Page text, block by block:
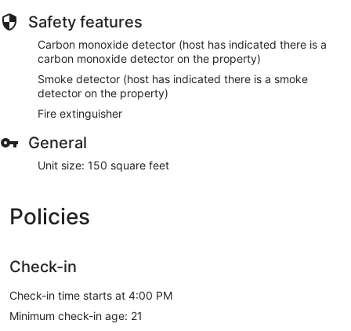
Safety features
Carbon monoxide detector (host has indicated there is a
carbon monoxide detector on the property)
Smoke detector (host has indicated there is a smoke
detector on the property)
Fire extinguisher
General
Unit size: 150 square feet
Policies
Check-in
Check-in time starts at 4:00 PM
Minimum check-in age: 21